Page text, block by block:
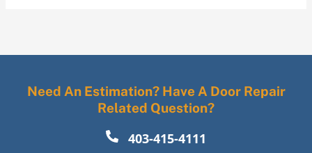
Need An Estimation? Have A Door Repair
Related Question?
403-415-4111